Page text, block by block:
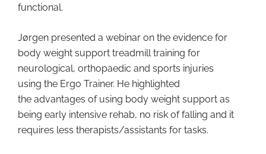
functional.
Jørgen presented a webinar on the evidence for
body weight support treadmill training for
neurological, orthopaedic and sports injuries
using the Ergo Trainer. He highlighted
the advantages of using body weight support as
being early intensive rehab, no risk of falling and it
requires less therapists/assistants for tasks.